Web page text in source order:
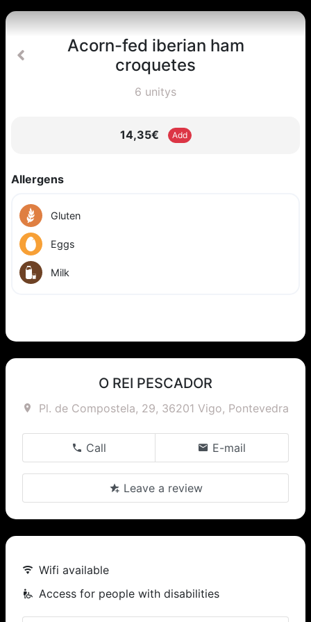
Acorn-fed iberian ham
croquetes
6 unitys
14,35€ Add
Allergens
Gluten
Eggs
Milk
O REI PESCADOR
Pl. de Compostela, 29, 36201 Vigo, Pontevedra
Call E-mail
Leave a review
Wifi available
Access for people with disabilities